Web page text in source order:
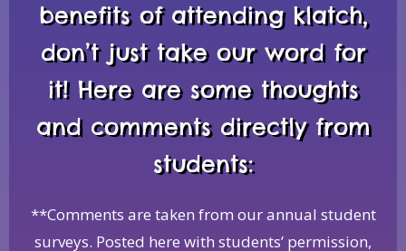
benefits of attending klatch,
don’t just take our word for
it! Here are some thoughts
and comments directly from
students:
**Comments are taken from our annual student
surveys. Posted here with students’ permission,